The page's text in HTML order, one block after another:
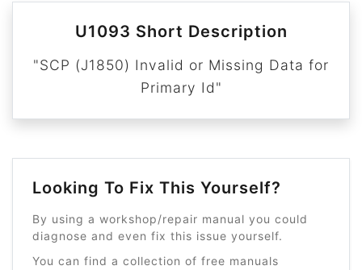
U1093 Short Description
"SCP (J1850) Invalid or Missing Data for
Primary Id"
Looking To Fix This Yourself?
By using a workshop/repair manual you could
diagnose and even fix this issue yourself.
You can find a collection of free manuals